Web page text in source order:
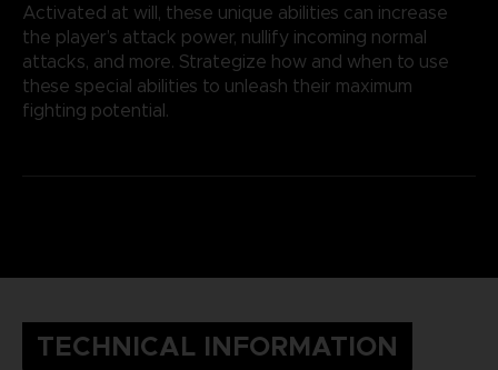
Activated at will, these unique abilities can increase
the player’s attack power, nullify incoming normal
attacks, and more. Strategize how and when to use
these special abilities to unleash their maximum
fighting potential.
TECHNICAL INFORMATION